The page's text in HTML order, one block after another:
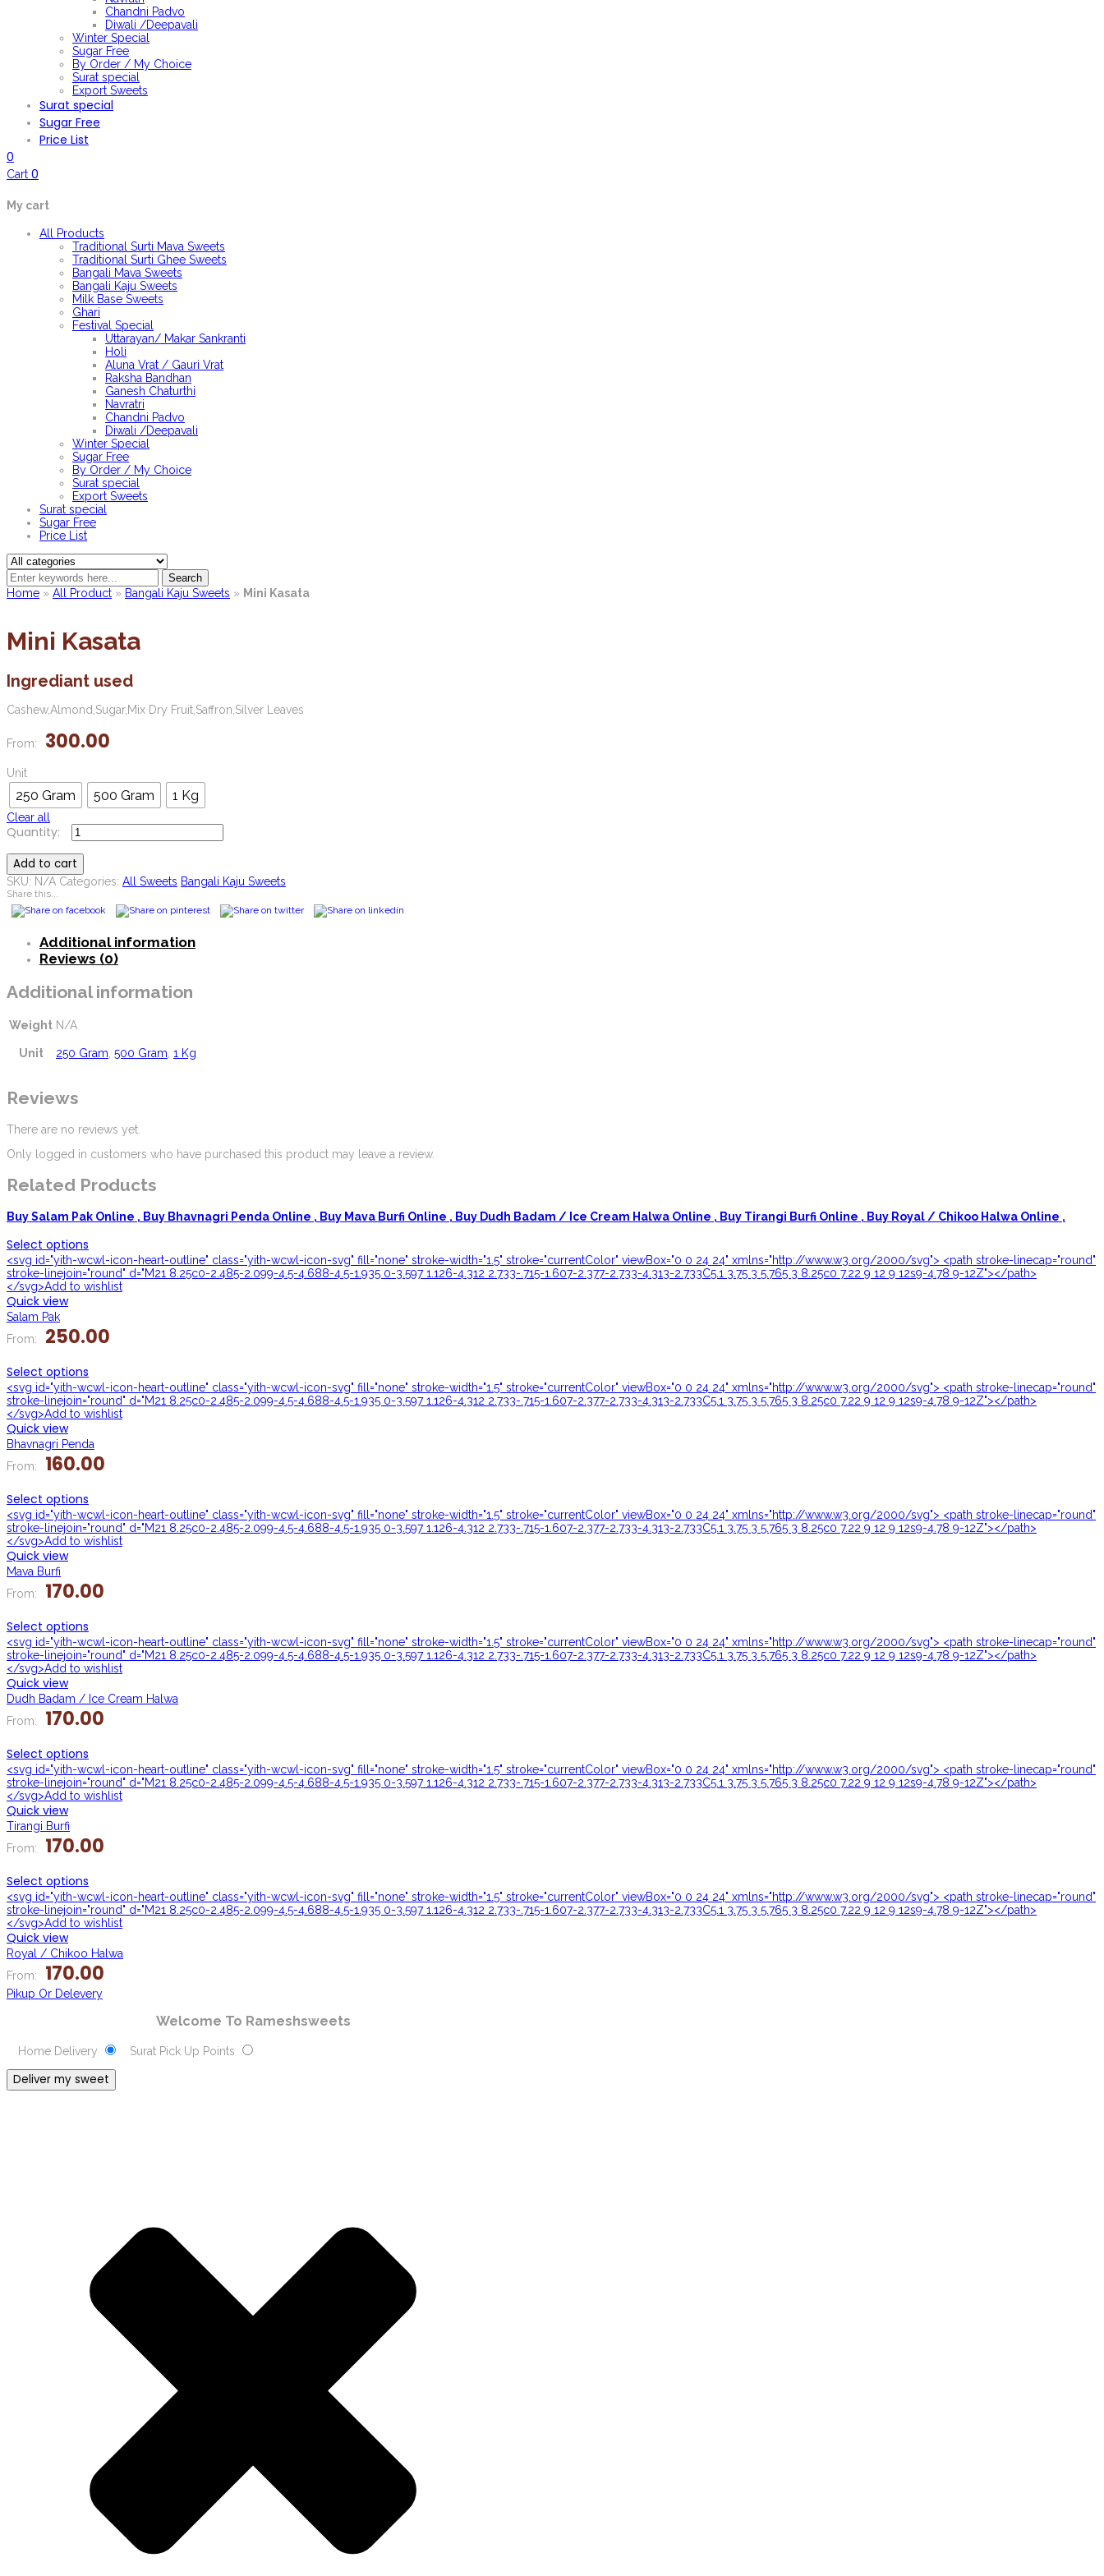
Chandni Padvo
Diwali /Deepavali
Winter Special
Sugar Free
By Order / My Choice
Surat special
Export Sweets
Surat special
Sugar Free
Price List
0
Cart 0
My cart
All Products
Traditional Surti Mava Sweets
Traditional Surti Ghee Sweets
Bangali Mava Sweets
Bangali Kaju Sweets
Milk Base Sweets
Ghari
Festival Special
Uttarayan/ Makar Sankranti
Holi
Aluna Vrat / Gauri Vrat
Raksha Bandhan
Ganesh Chaturthi
Navratri
Chandni Padvo
Diwali /Deepavali
Winter Special
Sugar Free
By Order / My Choice
Surat special
Export Sweets
Surat special
Sugar Free
Price List
Search
Home » All Product » Bangali Kaju Sweets » Mini Kasata
Mini Kasata
Ingrediant used
Cashew,Almond,Sugar,Mix Dry Fruit,Saffron,Silver Leaves
From: 300.00
Unit
250 Gram 500 Gram 1 Kg
Clear all
Mini
quantity
Add to cart
SKU: N/A Categories: All Sweets Bangali Kaju Sweets
Share this...
Additional information
Reviews (0)
Additional information
Weight N/A
Unit 250 Gram 500 Gram 1 Kg
Reviews
There are no reviews yet.
Only logged in customers who have purchased this product may leave a review.
Related Products
Buy Salam Pak Online , Buy Bhavnagri Penda Online , Buy Mava Burfi Online , Buy Dudh Badam / Ice Cream Halwa Online , Buy Tirangi Burfi Online , Buy Royal / Chikoo Halwa Online ,
Select options
<svg id="yith-wcwl-icon-heart-outline" class="yith-wcwl-icon-svg" fill="none" stroke-width="1.5" stroke="currentColor" viewBox="0 0 24 24" xmlns="http://www.w3.org/2000/svg"> <path stroke-linecap="round"
stroke-linejoin="round" d="M21 8.25c0-2.485-2.099-4.5-4.688-4.5-1.935 0-3.597 1.126-4.312 2.733-.715-1.607-2.377-2.733-4.313-2.733C5.1 3.75 3 5.765 3 8.25c0 7.22 9 12 9 12s9-4.78 9-12Z"></path>
</svg>Add to wishlist
Quick view
Salam Pak
From:
250.00
Select options
<svg id="yith-wcwl-icon-heart-outline" class="yith-wcwl-icon-svg" fill="none" stroke-width="1.5" stroke="currentColor" viewBox="0 0 24 24" xmlns="http://www.w3.org/2000/svg"> <path stroke-linecap="round"
stroke-linejoin="round" d="M21 8.25c0-2.485-2.099-4.5-4.688-4.5-1.935 0-3.597 1.126-4.312 2.733-.715-1.607-2.377-2.733-4.313-2.733C5.1 3.75 3 5.765 3 8.25c0 7.22 9 12 9 12s9-4.78 9-12Z"></path>
</svg>Add to wishlist
Quick view
Bhavnagri Penda
From:
160.00
Select options
<svg id="yith-wcwl-icon-heart-outline" class="yith-wcwl-icon-svg" fill="none" stroke-width="1.5" stroke="currentColor" viewBox="0 0 24 24" xmlns="http://www.w3.org/2000/svg"> <path stroke-linecap="round"
stroke-linejoin="round" d="M21 8.25c0-2.485-2.099-4.5-4.688-4.5-1.935 0-3.597 1.126-4.312 2.733-.715-1.607-2.377-2.733-4.313-2.733C5.1 3.75 3 5.765 3 8.25c0 7.22 9 12 9 12s9-4.78 9-12Z"></path>
</svg>Add to wishlist
Quick view
Mava Burfi
From:
170.00
Select options
<svg id="yith-wcwl-icon-heart-outline" class="yith-wcwl-icon-svg" fill="none" stroke-width="1.5" stroke="currentColor" viewBox="0 0 24 24" xmlns="http://www.w3.org/2000/svg"> <path stroke-linecap="round"
stroke-linejoin="round" d="M21 8.25c0-2.485-2.099-4.5-4.688-4.5-1.935 0-3.597 1.126-4.312 2.733-.715-1.607-2.377-2.733-4.313-2.733C5.1 3.75 3 5.765 3 8.25c0 7.22 9 12 9 12s9-4.78 9-12Z"></path>
</svg>Add to wishlist
Quick view
Dudh Badam / Ice Cream Halwa
From:
170.00
Select options
<svg id="yith-wcwl-icon-heart-outline" class="yith-wcwl-icon-svg" fill="none" stroke-width="1.5" stroke="currentColor" viewBox="0 0 24 24" xmlns="http://www.w3.org/2000/svg"> <path stroke-linecap="round"
stroke-linejoin="round" d="M21 8.25c0-2.485-2.099-4.5-4.688-4.5-1.935 0-3.597 1.126-4.312 2.733-.715-1.607-2.377-2.733-4.313-2.733C5.1 3.75 3 5.765 3 8.25c0 7.22 9 12 9 12s9-4.78 9-12Z"></path>
</svg>Add to wishlist
Quick view
Tirangi Burfi
From:
170.00
Select options
<svg id="yith-wcwl-icon-heart-outline" class="yith-wcwl-icon-svg" fill="none" stroke-width="1.5" stroke="currentColor" viewBox="0 0 24 24" xmlns="http://www.w3.org/2000/svg"> <path stroke-linecap="round"
stroke-linejoin="round" d="M21 8.25c0-2.485-2.099-4.5-4.688-4.5-1.935 0-3.597 1.126-4.312 2.733-.715-1.607-2.377-2.733-4.313-2.733C5.1 3.75 3 5.765 3 8.25c0 7.22 9 12 9 12s9-4.78 9-12Z"></path>
</svg>Add to wishlist
Quick view
Royal / Chikoo Halwa
From:
170.00
Pikup Or Delevery
Welcome To Rameshsweets
Home Delivery Surat Pick Up Points